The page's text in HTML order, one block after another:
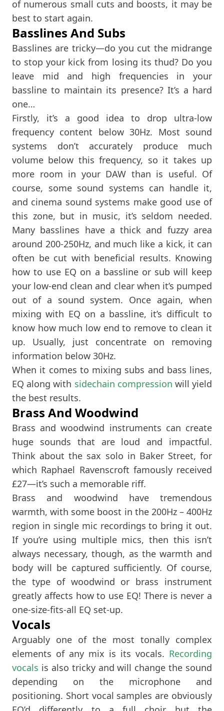
of numerous small cuts and boosts, it may be
best to start again.
Basslines And Subs
Basslines are tricky—do you cut the midrange
to stop your kick from losing its thud? Do you
leave mid and high frequencies in your
bassline to maintain its presence? It’s a hard
one…
Firstly, it’s a good idea to drop ultra-low
frequency content below 30Hz. Most sound
systems don’t accurately produce much
volume below this frequency, so it takes up
more room in your DAW than is useful. Of
course, some sound systems can handle it,
and cinema sound systems make good use of
this zone, but in music, it’s seldom needed.
Many basslines have a thick and fuzzy area
around 200-250Hz, and much like a kick, it can
often be cut with beneficial results. Knowing
how to use EQ on a bassline or sub will keep
your low-end clean and clear when it’s pumped
out of a sound system. Once again, when
mixing with EQ on a bassline, it’s difficult to
know how much low end to remove to clean it
up. Usually, just concentrate on removing
information below 30Hz.
When it comes to mixing subs and bass lines,
EQ along with sidechain compression will yield
the best results.
Brass And Woodwind
Brass and woodwind instruments can create
huge sounds that are loud and impactful.
Think about the sax solo in Baker Street, for
which Raphael Ravenscroft famously received
£27—it’s such a memorable riff.
Brass and woodwind have tremendous
warmth, with some boost in the 200Hz – 400Hz
region in single mic recordings to bring it out.
If you’re using multiple mics, then this isn’t
always necessary, though, as the warmth and
body will be captured sufficiently. Of course,
the type of woodwind or brass instrument
greatly affects how to use EQ! There is never a
one-size-fits-all EQ set-up.
Vocals
Arguably one of the most tonally complex
elements of any mix is its vocals. Recording
vocals is also tricky and will change the sound
depending on the microphone and
positioning. Short vocal samples are obviously